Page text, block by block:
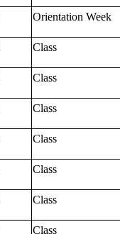
Orientation Week
Class
Class
Class
Class
Class
Class
Class